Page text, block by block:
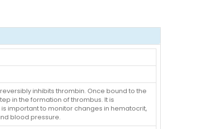
inhibits thrombin. Once bound to the
in the formation of thrombus. It is
important to monitor changes in hematocrit,
blood pressure.